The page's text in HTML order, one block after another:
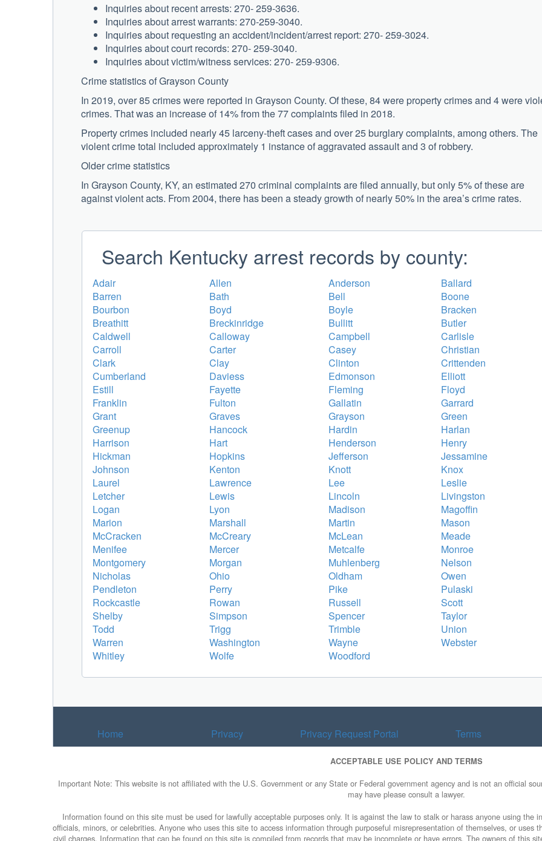
Inquiries about recent arrests: 270- 259-3636.
Inquiries about arrest warrants: 270-259-3040.
Inquiries about requesting an accident/incident/arrest report: 270- 259-3024.
Inquiries about court records: 270- 259-3040.
Inquiries about victim/witness services: 270- 259-9306.
Crime statistics of Grayson County
In 2019, over 85 crimes were reported in Grayson County. Of these, 84 were property crimes and 4 were
crimes. That was an increase of 14% from the 77 complaints filed in 2018.
Property crimes included nearly 45 larceny-theft cases and over 25 burglary complaints, among others. The
violent crime total included approximately 1 instance of aggravated assault and 3 of robbery.
Older crime statistics
In Grayson County, KY, an estimated 270 criminal complaints are filed annually, but only 5% of these are
against violent acts. From 2004, there has been a steady growth of nearly 50% in the area’s crime rates.
Search Kentucky arrest records by county:
Adair Allen Anderson
Ballard
Barren
Bath Bell
Boone
Bourbon
Boyd Boyle
Bracken
Breathitt
Breckinridge Bullitt
Butler
Caldwell
Calloway Campbell
Carlisle
Carroll
Carter Casey
Christian
Clark
Clay Clinton
Crittenden
Cumberland
Daviess Edmonson
Elliott
Estill
Fayette Fleming
Floyd
Franklin
Fulton Gallatin
Garrard
Grant
Graves Grayson
Green
Greenup
Hancock Hardin
Harlan
Harrison
Hart Henderson
Henry
Hickman
Hopkins Jefferson
Jessamine
Johnson
Kenton Knott
Knox
Laurel
Lawrence Lee
Leslie
Letcher
Lewis Lincoln
Livingston
Logan
Lyon Madison
Magoffin
Marion
Marshall Martin
Mason
McCracken
McCreary McLean
Meade
Menifee
Mercer Metcalfe
Monroe
Montgomery
Morgan Muhlenberg
Nelson
Nicholas
Ohio Oldham
Owen
Pendleton
Perry Pike
Pulaski
Rockcastle
Rowan Russell
Scott
Shelby
Simpson Spencer
Taylor
Todd
Trigg Trimble
Union
Warren
Washington Wayne
Webster
Whitley
Wolfe Woodford
Home Privacy Privacy Request Portal Terms
ACCEPTABLE USE POLICY AND TERMS
Important Note: This website is not affiliated with the U.S. Government or any State or Federal government agency and is not an official
may have please consult a lawyer.
Information found on this site must be used for lawfully acceptable purposes only. It is against the law to stalk or harass anyone using the
officials, minors, or celebrities. Anyone who uses this site to access information through purposeful misrepresentation of themselves, or
civil charges. Information that can be found on this site is compiled from records that may be incomplete or have errors. The owners of this